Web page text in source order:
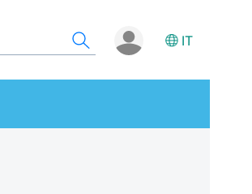
IT